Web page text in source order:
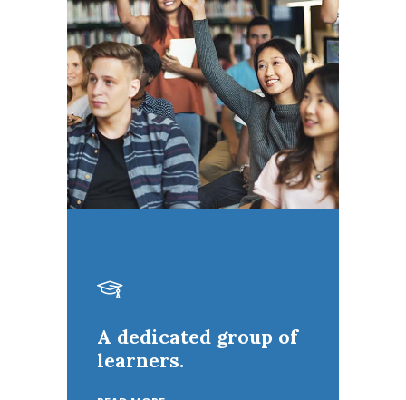
A dedicated group of
learners.